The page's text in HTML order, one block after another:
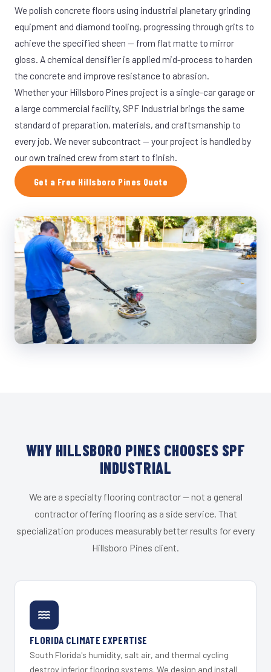
We polish concrete floors using industrial planetary grinding
equipment and diamond tooling, progressing through grits to
achieve the specified sheen — from flat matte to mirror
gloss. A chemical densifier is applied mid-process to harden
the concrete and improve resistance to abrasion.
Whether your Hillsboro Pines project is a single-car garage or
a large commercial facility, SPF Industrial brings the same
standard of preparation, materials, and craftsmanship to
every job. We never subcontract — your project is handled by
our own trained crew from start to finish.
Get a Free Hillsboro Pines Quote
WHY HILLSBORO PINES CHOOSES SPF
INDUSTRIAL
We are a specialty flooring contractor — not a general
contractor offering flooring as a side service. That
specialization produces measurably better results for every
Hillsboro Pines client.
FLORIDA CLIMATE EXPERTISE
South Florida's humidity, salt air, and thermal cycling
destroy inferior flooring systems. We design and install